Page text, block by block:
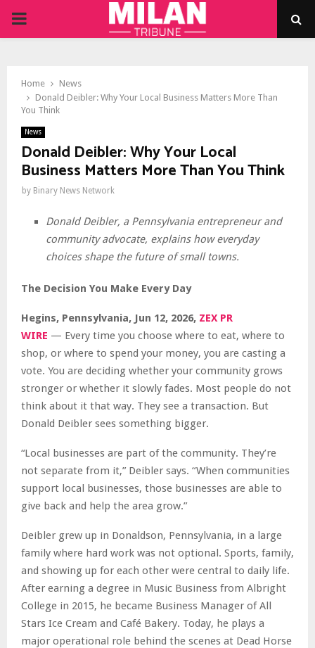
PRIMARY
Home
News
Donald Deibler: Why Your Local Business Matters More Than
You Think
News
Donald Deibler: Why Your Local
Business Matters More Than You Think
by Binary News Network
Donald Deibler, a Pennsylvania entrepreneur and
community advocate, explains how everyday
choices shape the future of small towns.
The Decision You Make Every Day
Hegins, Pennsylvania, Jun 12, 2026, ZEX PR
WIRE — Every time you choose where to eat, where to
shop, or where to spend your money, you are casting a
vote. You are deciding whether your community grows
stronger or whether it slowly fades. Most people do not
think about it that way. They see a transaction. But
Donald Deibler sees something bigger.
“Local businesses are part of the community. They’re
not separate from it,” Deibler says. “When communities
support local businesses, those businesses are able to
give back and help the area grow.”
Deibler grew up in Donaldson, Pennsylvania, in a large
family where hard work was not optional. Sports, family,
and showing up for each other were central to daily life.
After earning a degree in Music Business from Albright
College in 2015, he became Business Manager of All
Stars Ice Cream and Café Bakery. Today, he plays a
major operational role behind the scenes at Dead Horse